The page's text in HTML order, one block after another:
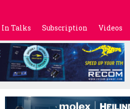
In Talks Subscription Videos